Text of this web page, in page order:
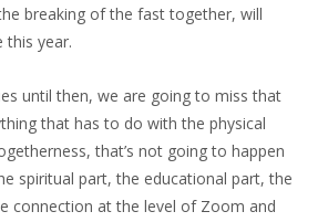
breaking of the fast together, will
this year.
until then, we are going to miss that
that has to do with the physical
that’s not going to happen
spiritual part, the educational part, the
connection at the level of Zoom and